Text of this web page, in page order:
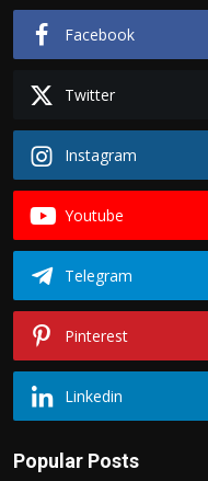
Facebook
Twitter
Instagram
Youtube
Telegram
Pinterest
Linkedin
Popular Posts